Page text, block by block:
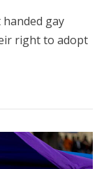
handed gay
right to adopt